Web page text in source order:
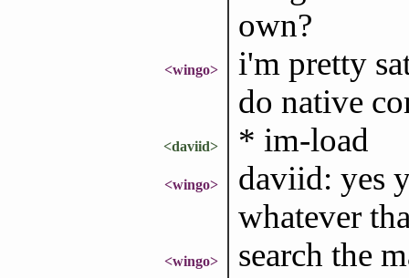
own?
<wingo>
i'm pretty
do native
<daviid> * im-load
<wingo>
daviid: yes
whatever
<wingo> search the